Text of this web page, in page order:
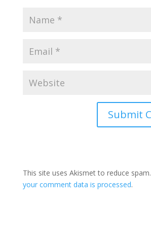
This site uses Akismet to reduce spam.
your comment data is processed.